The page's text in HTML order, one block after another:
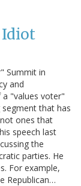
Idiot
Summit in
and
"values voter"
that has
ones that
speech last
the
parties. He
For example,
Republican…